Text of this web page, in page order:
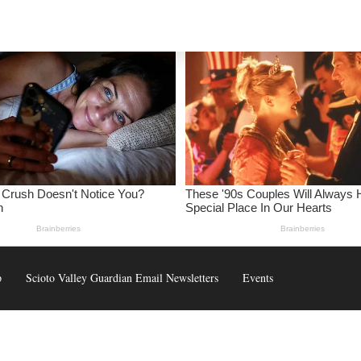
Scioto Valley Guardian Email Newsletters Events